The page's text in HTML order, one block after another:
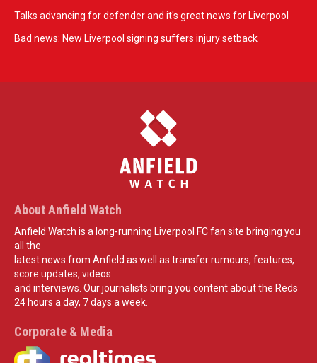
Talks advancing for defender and it's great news for Liverpool
Bad news: New Liverpool signing suffers injury setback
About Anfield Watch
Anfield Watch is a long-running Liverpool FC fan site bringing you
all the
latest news from Anfield as well as transfer rumours, features,
score updates, videos
and interviews. Our journalists bring you content about the Reds
24 hours a day, 7 days a week.
Corporate & Media